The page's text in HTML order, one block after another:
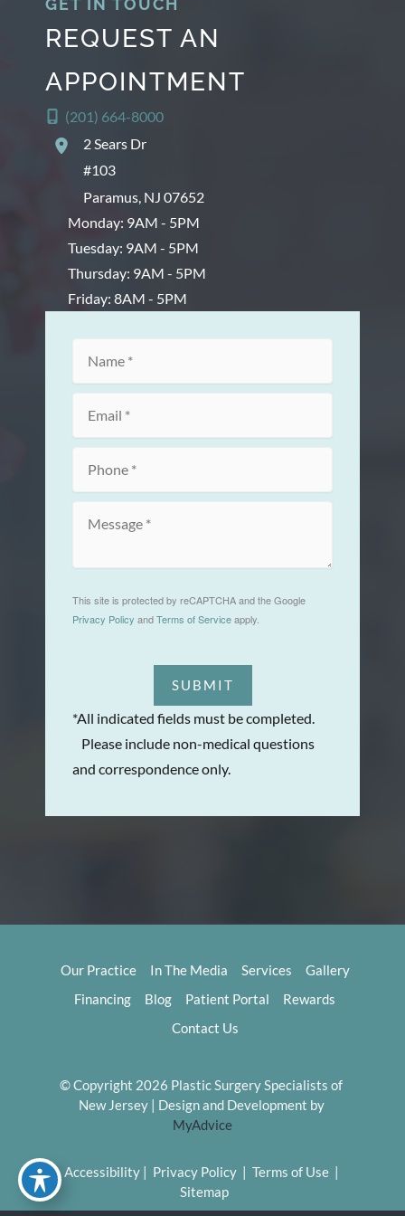
REQUEST AN
APPOINTMENT
(201) 664-8000
2 Sears Dr
#103
Paramus, NJ 07652
Monday: 9AM - 5PM
Tuesday: 9AM - 5PM
Thursday: 9AM - 5PM
Friday: 8AM - 5PM
This site is protected by reCAPTCHA and the Google
Privacy Policy andTerms of Serviceapply.
SUBMIT
*All indicated fields must be completed.
Please include non-medical questions
and correspondence only.
Our Practice In The Media Services
Gallery
Financing
Blog Patient Portal
Rewards
Contact Us
© Copyright 2026 Plastic Surgery Specialists of
New Jersey | Design and Development by
MyAdvice
Accessibility | Privacy Policy | Terms of Use |
Sitemap